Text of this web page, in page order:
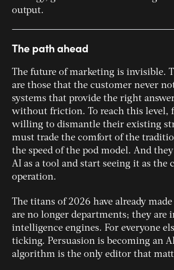
output.
The path ahead
The future of marketing is invisible.
are those that the customer never
systems that provide the right
without friction. To reach this level,
willing to dismantle their existing
must trade the comfort of the
the speed of the pod model. And
AI as a tool and start seeing it as the
operation.
The titans of 2026 have already
are no longer departments; they are
intelligence engines. For everyone
ticking. Persuasion is becoming an
algorithm is the only editor that